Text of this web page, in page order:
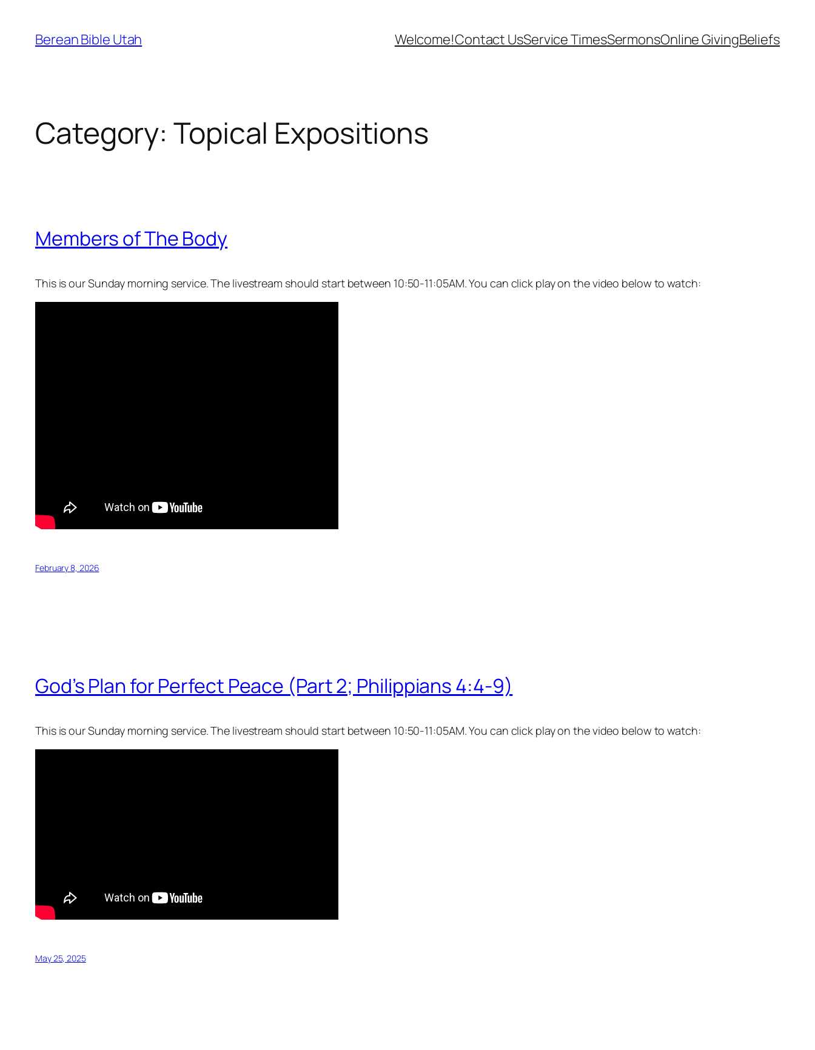
content
Berean Bible Utah Welcome!Contact UsService TimesSermonsOnline GivingBeliefs
Category: Topical Expositions
Members of The Body
This is our Sunday morning service. The livestream should start between 10:50-11:05AM. You can click play on the video below to watch:
February 8, 2026
God’s Plan for Perfect Peace (Part 2; Philippians 4:4-9)
This is our Sunday morning service. The livestream should start between 10:50-11:05AM. You can click play on the video below to watch:
May 25, 2025